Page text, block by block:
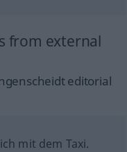
from external
editorial
mit dem Taxi.